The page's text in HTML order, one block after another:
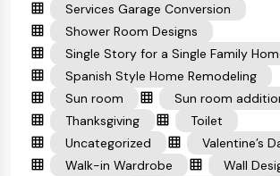
Services Garage Conversion
Shower Room Designs
Single Story for a Single Family
Spanish Style Home Remodeling
Sun room
Sun room
Thanksgiving
Toilet
Uncategorized
Valentine’s
Walk-in Wardrobe
Wall